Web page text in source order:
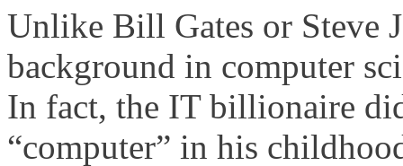
Unlike Bill Gates or Steve
background in computer
In fact, the IT billionaire
“computer” in his